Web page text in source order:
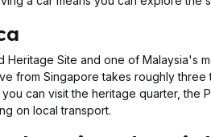
Heritage Site and one of Malaysia's
from Singapore takes roughly
you can visit the heritage quarter,
on local transport.